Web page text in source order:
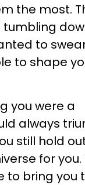
the most.
to
to shape
you were a
always
still hold
for you.
to bring you